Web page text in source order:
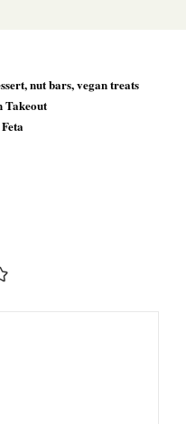
,nut bars,vegan treats
Takeout